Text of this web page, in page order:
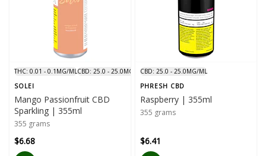
THC: 0.01 - 0.1MG/MLCBD: 25.0 - 25.0MG/ML
SOLEI
Mango Passionfruit CBD
Sparkling | 355ml
355 grams
$6.68
CBD: 25.0 - 25.0MG/ML
PHRESH CBD
Raspberry | 355ml
355 grams
$6.41